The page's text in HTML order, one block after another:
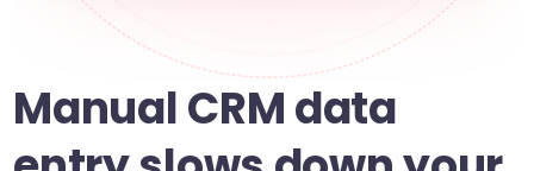
Manual CRM data